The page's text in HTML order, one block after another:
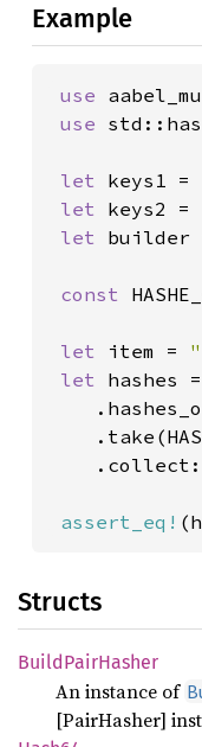
Example
use
use
let keys1 =
let keys2 =
let builder
const
let item =
let hashes
assert_eq!
Structs
BuildPairHasher
An instance of
[PairHasher]